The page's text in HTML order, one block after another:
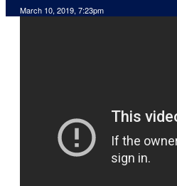
March 10, 2019, 7:23pm